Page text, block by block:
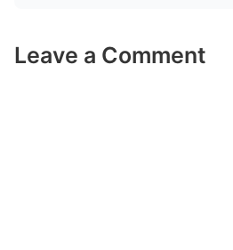
Leave a Comment